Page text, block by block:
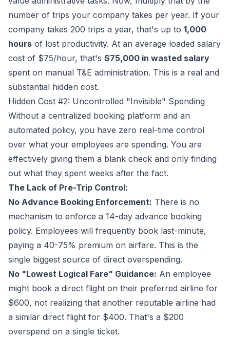
number of trips your company takes per year. If your
company takes 200 trips a year, that's up to 1,000
hours of lost productivity. At an average loaded salary
cost of $75/hour, that's $75,000 in wasted salary
spent on manual T&E administration. This is a real and
substantial hidden cost.
Hidden Cost #2: Uncontrolled "Invisible" Spending
Without a centralized booking platform and an
automated policy, you have zero real-time control
over what your employees are spending. You are
effectively giving them a blank check and only finding
out what they spent weeks after the fact.
The Lack of Pre-Trip Control:
No Advance Booking Enforcement: There is no
mechanism to enforce a 14-day advance booking
policy. Employees will frequently book last-minute,
paying a 40-75% premium on airfare. This is the
single biggest source of direct overspending.
No "Lowest Logical Fare" Guidance: An employee
might book a direct flight on their preferred airline for
$600, not realizing that another reputable airline had
a similar direct flight for $400. That's a $200
overspend on a single ticket.